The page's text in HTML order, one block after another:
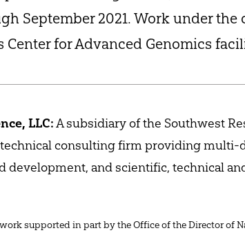
September 2021. Work under
Center for Advanced Genomics
LLC:A subsidiary of the Southwest
technical consulting firm providing multi-
development, and scientific, technical
supported in part by the Office of the Director of